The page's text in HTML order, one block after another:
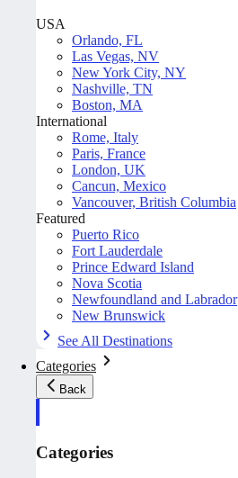
USA
Orlando, FL
Las Vegas, NV
New York City, NY
Nashville, TN
Boston, MA
International
Rome, Italy
Paris, France
London, UK
Cancun, Mexico
Vancouver, British Columbia
Featured
Puerto Rico
Fort Lauderdale
Prince Edward Island
Nova Scotia
Newfoundland and Labrador
New Brunswick
See All Destinations
Categories
Back
Categories